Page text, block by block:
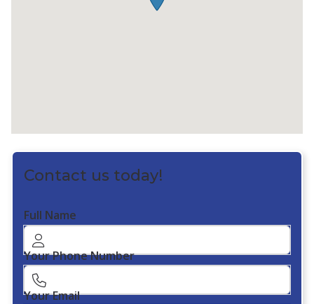
Contact us today!
Full Name
Your Phone Number
Your Email